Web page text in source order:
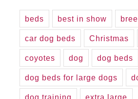
beds best in show
car dog beds Christmas
coyotes dog dog beds
dog beds for large dogs